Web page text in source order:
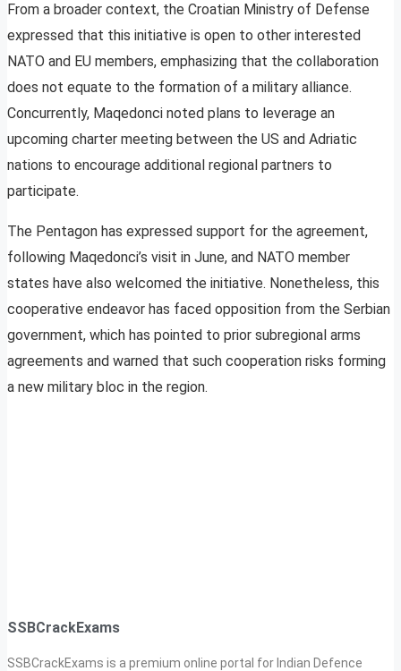
From a broader context, the Croatian Ministry of Defense
expressed that this initiative is open to other interested
NATO and EU members, emphasizing that the collaboration
does not equate to the formation of a military alliance.
Concurrently, Maqedonci noted plans to leverage an
upcoming charter meeting between the US and Adriatic
nations to encourage additional regional partners to
participate.
The Pentagon has expressed support for the agreement,
following Maqedonci’s visit in June, and NATO member
states have also welcomed the initiative. Nonetheless, this
cooperative endeavor has faced opposition from the Serbian
government, which has pointed to prior subregional arms
agreements and warned that such cooperation risks forming
a new military bloc in the region.
SSBCrackExams
SSBCrackExams is a premium online portal for Indian Defence